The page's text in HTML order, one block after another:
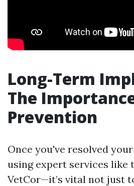
Long-Term
The
Prevention
Once you've resolved
using expert services like
VetCor—it’s vital not just